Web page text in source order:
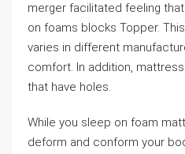
merger facilitated feeling
on foams blocks Topper.
varies in different
comfort. In addition,
that have holes.
While you sleep on foam
deform and conform your